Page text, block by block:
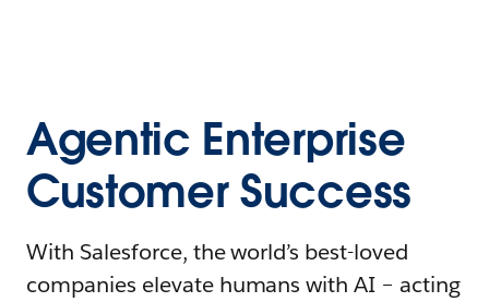
Agentic Enterprise
Customer Success
With Salesforce, the world’s best-loved
companies elevate humans with AI – acting